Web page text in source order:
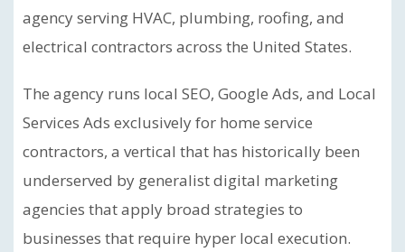
agency serving HVAC, plumbing, roofing, and
electrical contractors across the United States.
The agency runs local SEO, Google Ads, and Local
Services Ads exclusively for home service
contractors, a vertical that has historically been
underserved by generalist digital marketing
agencies that apply broad strategies to
businesses that require hyper local execution.